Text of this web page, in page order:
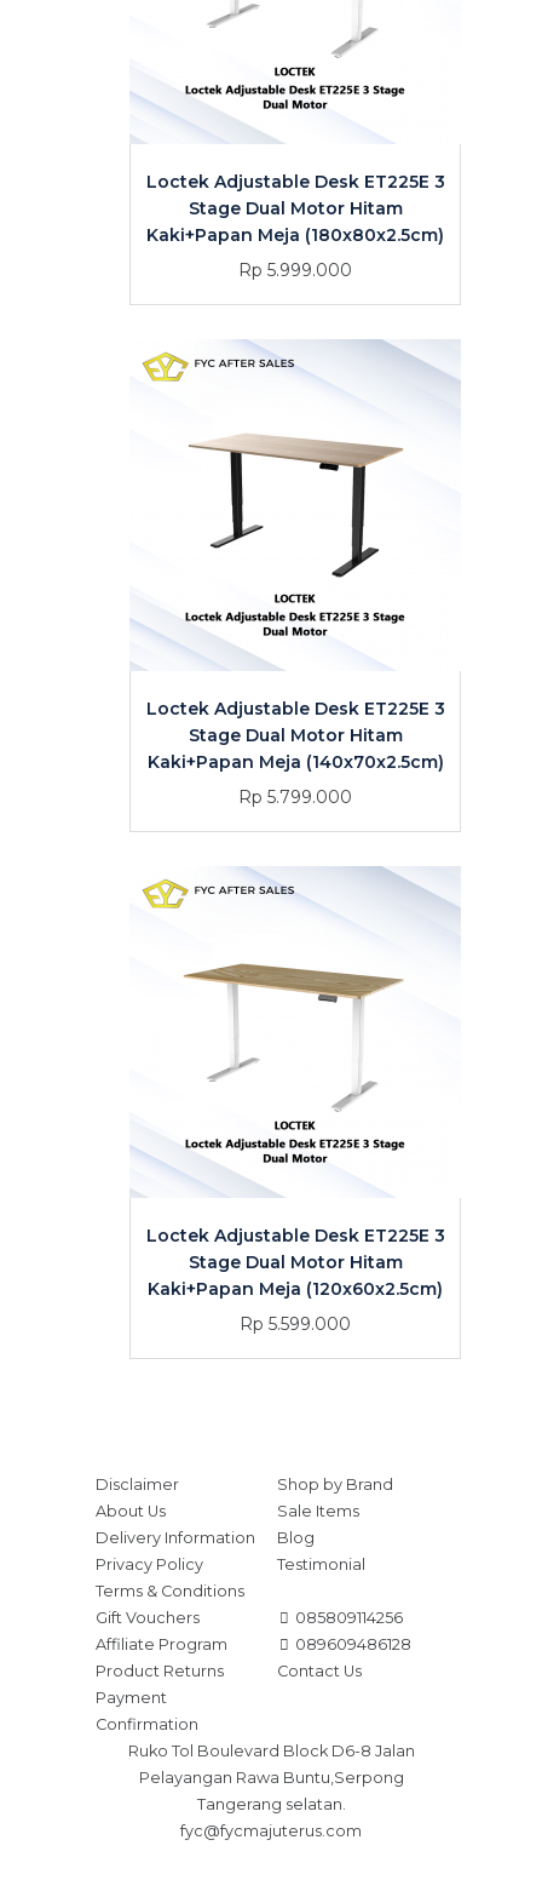
Loctek Adjustable Desk ET225E 3
Stage Dual Motor Hitam
Kaki+Papan Meja (180x80x2.5cm)
Rp 5.999.000
Loctek Adjustable Desk ET225E 3
Stage Dual Motor Hitam
Kaki+Papan Meja (140x70x2.5cm)
Rp 5.799.000
Loctek Adjustable Desk ET225E 3
Stage Dual Motor Hitam
Kaki+Papan Meja (120x60x2.5cm)
Rp 5.599.000
Disclaimer
About Us
Delivery Information
Privacy Policy
Terms & Conditions
Shop by Brand
Sale Items
Blog
Testimonial
Gift Vouchers
Affiliate Program
Product Returns
Payment
Confirmation
085809114256
089609486128
Contact Us
Ruko Tol Boulevard Block D6-8 Jalan
Pelayangan Rawa Buntu,Serpong
Tangerang selatan.
fyc@fycmajuterus.com